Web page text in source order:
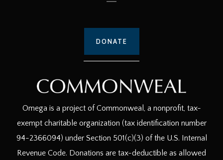
DONATE
Omega is a project of Commonweal, a nonprofit, tax-
exempt charitable organization (tax identification number
94-2366094) under Section 501(c)(3) of the U.S. Internal
Revenue Code. Donations are tax-deductible as allowed